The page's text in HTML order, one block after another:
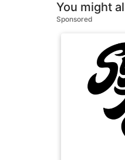
You might
Sponsored